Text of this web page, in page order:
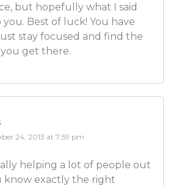
so not only should you see if your
that is key, but then also study
the better you’ll be able to
about this? You told me that in
to be an economist. So let’s say
and they know it too. They’re
calling. They’re in high school
but hopefully what I said
Best of luck! You have
stay focused and find the
get there.
24, 2013 at 7:59 pm
helping a lot of people out
know exactly the right